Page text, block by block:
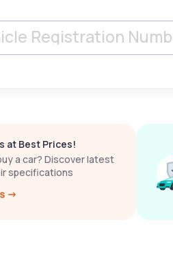
at Best Prices!
a car? Discover latest
specifications